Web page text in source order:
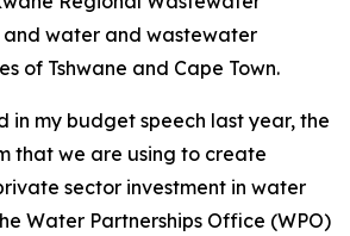
and water and wastewater
of Tshwane and Cape Town.
in my budget speech last year, the
that we are using to create
sector investment in water
Water Partnerships Office (WPO)